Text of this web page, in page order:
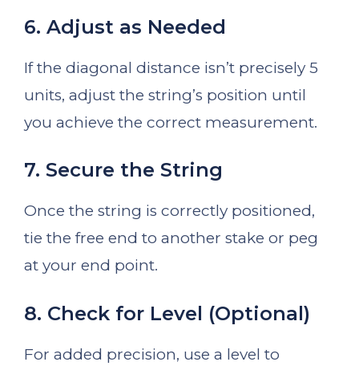
6. Adjust as Needed
If the diagonal distance isn’t precisely 5
units, adjust the string’s position until
you achieve the correct measurement.
7. Secure the String
Once the string is correctly positioned,
tie the free end to another stake or peg
at your end point.
8. Check for Level (Optional)
For added precision, use a level to